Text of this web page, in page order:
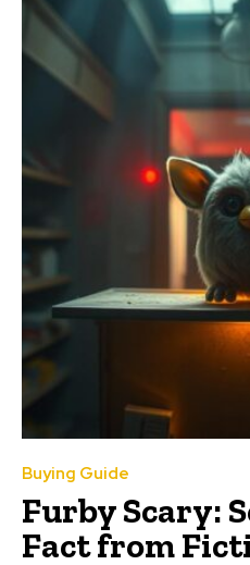
Buying Guide
Furby Scary:
Fact from